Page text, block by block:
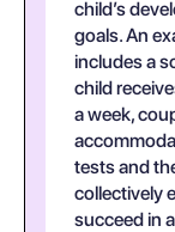
child’s
goals. An
includes a
child
a week,
tests and
collectively
succeed in